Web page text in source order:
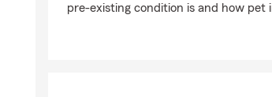
pre-existing condition is and how pet